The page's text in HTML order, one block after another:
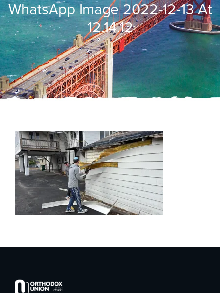
WhatsApp Image 2022-12-13 At
12.14.12